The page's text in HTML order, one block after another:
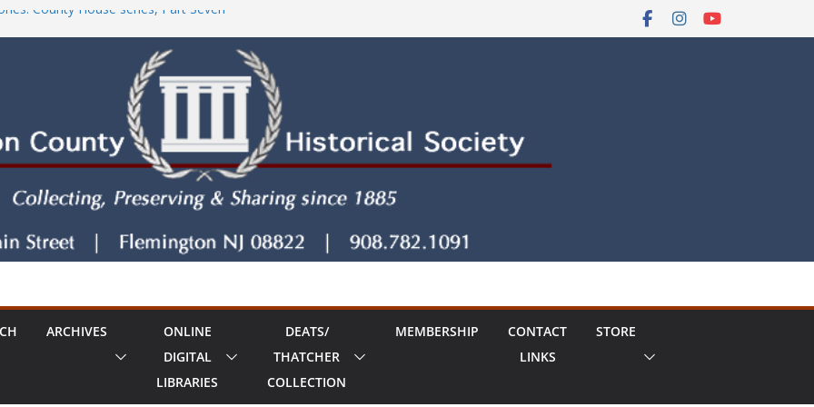
County House series, Part Seven
House Series: Politics, a Storm & a
The Old Country Tavern Part 8
ARCHIVES
ONLINE
DIGITAL
LIBRARIES
DEATS/
THATCHER
COLLECTION
MEMBERSHIP
CONTACT
LINKS
STORE